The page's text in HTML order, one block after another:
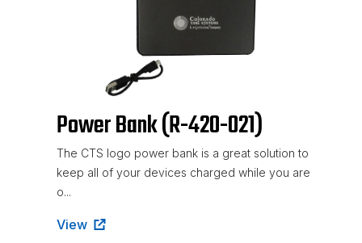
Power Bank (R-420-021)
The CTS logo power bank is a great solution to
keep all of your devices charged while you are
o...
View